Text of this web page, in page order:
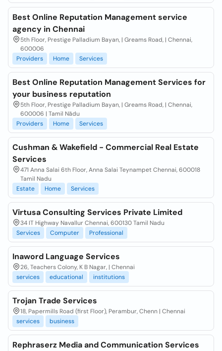
Best Online Reputation Management service
agency in Chennai
5th Floor, Prestige Palladium Bayan, | Greams Road, | Chennai,
600006
Providers
Home Services
Best Online Reputation Management Services for
your business reputation
5th Floor, Prestige Palladium Bayan, | Greams Road, | Chennai,
600006 | Tamil Nādu
Providers
Home Services
Cushman & Wakefield - Commercial Real Estate
Services
471 Anna Salai 6th Floor, Anna Salai Teynampet Chennai, 600018
Tamil Nadu
Estate
Home Services
Virtusa Consulting Services Private Limited
34 IT Highway Navallur Chennai, 600130 Tamil Nadu
Services
Computer Professional
Inaword Language Services
26, Teachers Colony, K B Nagar, | Chennai
services
educational institutions
Trojan Trade Services
18, Papermills Road (first Floor), Perambur, Chenn | Chennai
services
business
Rephraserz Media and Communication Services